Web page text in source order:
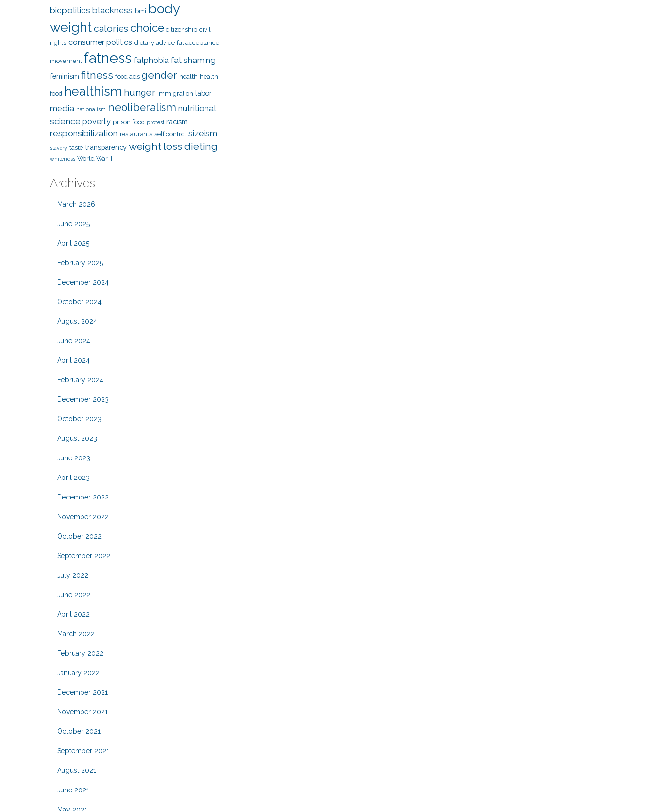
biopolitics blackness bmi body
weightcalories choice citizenship civil
rights consumer politics dietary advice fat acceptance
movement fatness fatphobia fat shaming
feminism fitness food ads gender health health
food healthism hunger immigration labor
media nationalism neoliberalism nutritional
science poverty prison food protest racism
responsibilization restaurants self control sizeism
slavery taste transparency weight loss dieting
whiteness World War II
Archives
March 2026
June 2025
April 2025
February 2025
December 2024
October 2024
August 2024
June 2024
April 2024
February 2024
December 2023
October 2023
August 2023
June 2023
April 2023
December 2022
November 2022
October 2022
September 2022
July 2022
June 2022
April 2022
March 2022
February 2022
January 2022
December 2021
November 2021
October 2021
September 2021
August 2021
June 2021